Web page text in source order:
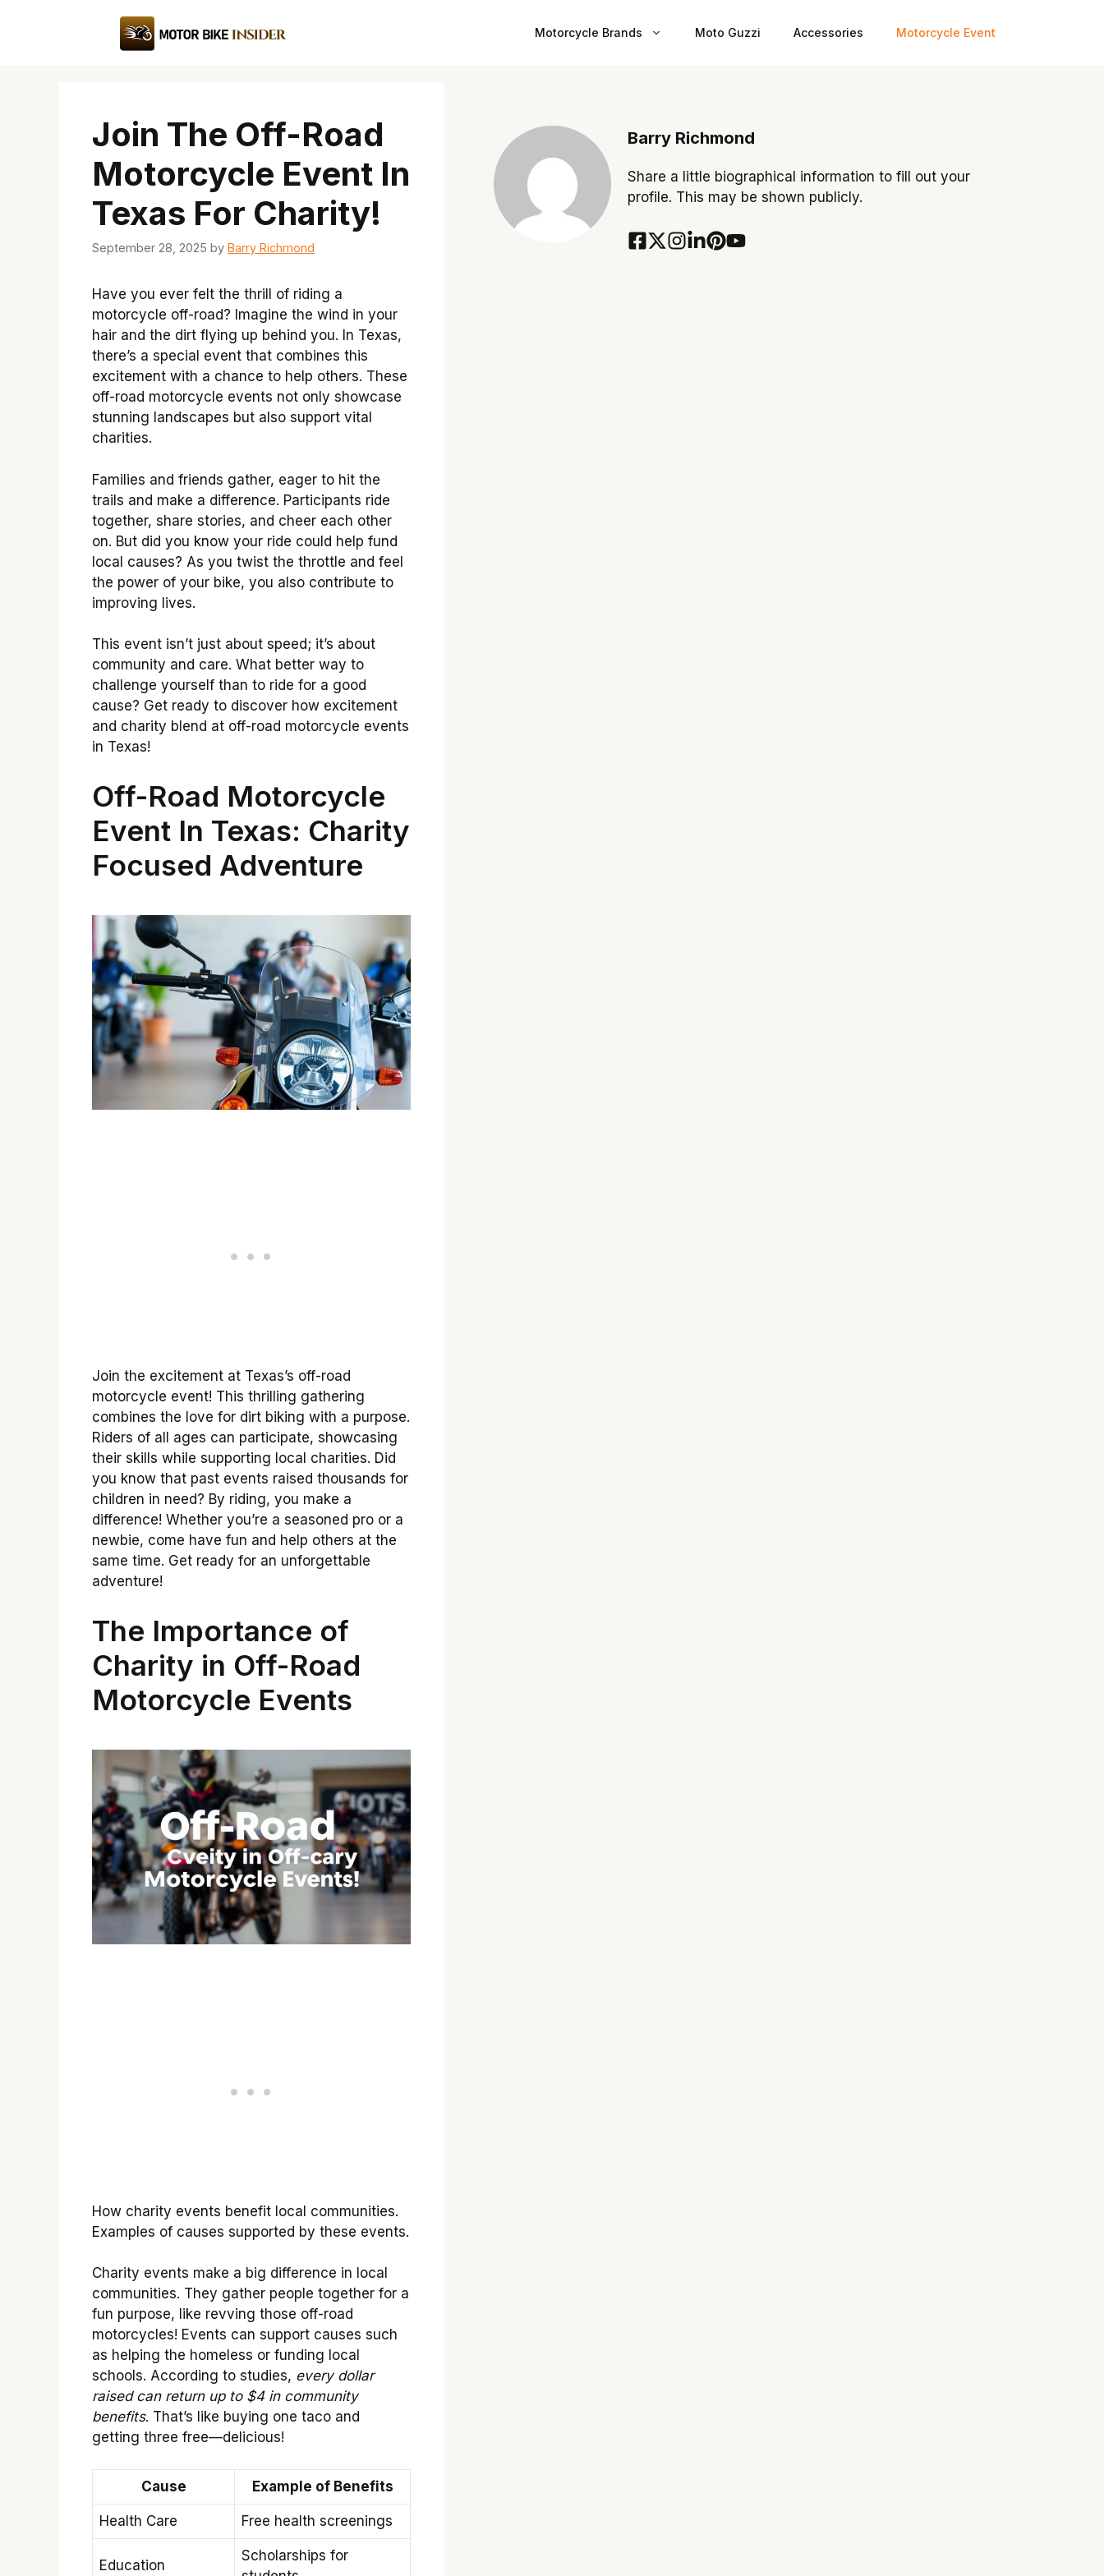
Motorcycle Brands Moto Guzzi Accessories Motorcycle Event
Join The Off-Road
Motorcycle Event In
Texas For Charity!
September 28, 2025 by Barry Richmond
Have you ever felt the thrill of riding a
motorcycle off-road? Imagine the wind in your
hair and the dirt flying up behind you. In Texas,
there’s a special event that combines this
excitement with a chance to help others. These
off-road motorcycle events not only showcase
stunning landscapes but also support vital
charities.
Families and friends gather, eager to hit the
trails and make a difference. Participants ride
together, share stories, and cheer each other
on. But did you know your ride could help fund
local causes? As you twist the throttle and feel
the power of your bike, you also contribute to
improving lives.
This event isn’t just about speed; it’s about
community and care. What better way to
challenge yourself than to ride for a good
cause? Get ready to discover how excitement
and charity blend at off-road motorcycle events
in Texas!
Off-Road Motorcycle
Event In Texas: Charity
Focused Adventure
Join the excitement at Texas’s off-road
motorcycle event! This thrilling gathering
combines the love for dirt biking with a purpose.
Riders of all ages can participate, showcasing
their skills while supporting local charities. Did
you know that past events raised thousands for
children in need? By riding, you make a
difference! Whether you’re a seasoned pro or a
newbie, come have fun and help others at the
same time. Get ready for an unforgettable
adventure!
The Importance of
Charity in Off-Road
Motorcycle Events
How charity events benefit local communities.
Examples of causes supported by these events.
Charity events make a big difference in local
communities. They gather people together for a
fun purpose, like revving those off-road
motorcycles! Events can support causes such
as helping the homeless or funding local
schools. According to studies, every dollar
raised can return up to $4 in community
benefits. That’s like buying one taco and
getting three free—delicious!
Cause Example of Benefits
Health Care Free health screenings
Education
Scholarships for
Barry Richmond
Share a little biographical information to fill out your
profile. This may be shown publicly.